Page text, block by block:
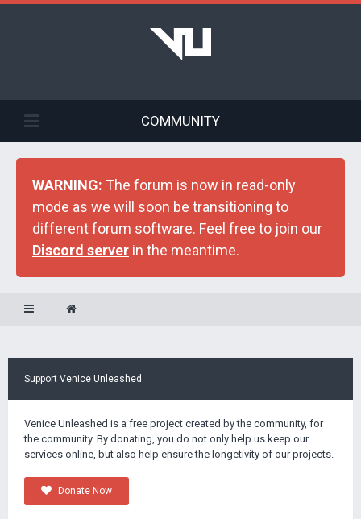
COMMUNITY
WARNING: The forum is now in read-only
mode as we will soon be transitioning to
different forum software. Feel free to join our
Discord server in the meantime.
Support Venice Unleashed
Venice Unleashed is a free project created by the community, for
the community. By donating, you do not only help us keep our
services online, but also help ensure the longetivity of our projects.
Donate Now